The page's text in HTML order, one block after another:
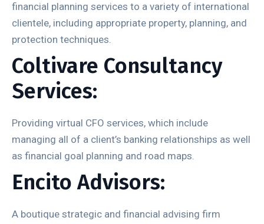
financial planning services to a variety of international
clientele, including appropriate property, planning, and
protection techniques.
Coltivare Consultancy
Services:
Providing virtual CFO services, which include
managing all of a client’s banking relationships as well
as financial goal planning and road maps.
Encito Advisors:
A boutique strategic and financial advising firm